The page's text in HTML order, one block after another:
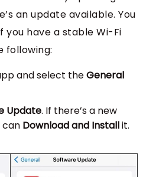
an update available. You
have a stable Wi-Fi
following:
and select theGeneral
Update. If there’s a new
can Download and Installit.